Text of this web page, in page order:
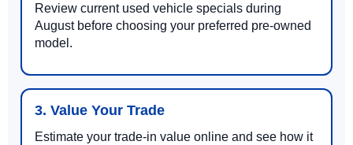
Review current used vehicle specials during
August before choosing your preferred pre-owned
model.
3. Value Your Trade
Estimate your trade-in value online and see how it